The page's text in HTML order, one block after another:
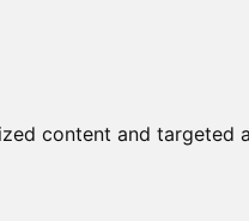
content and targeted